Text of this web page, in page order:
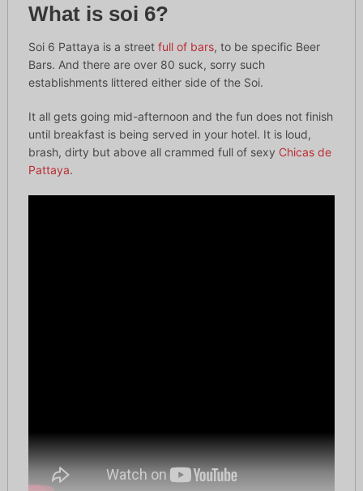
What is soi 6?
Soi 6 Pattaya is a street full of bars, to be specific Beer
Bars. And there are over 80 suck, sorry such
establishments littered either side of the Soi.
It all gets going mid-afternoon and the fun does not finish
until breakfast is being served in your hotel. It is loud,
brash, dirty but above all crammed full of sexy Chicas de
Pattaya.